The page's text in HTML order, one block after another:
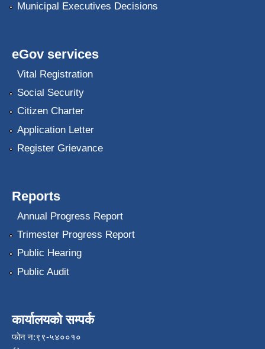
Municipal Executives Decisions
eGov services
Vital Registration
Social Security
Citizen Charter
Application Letter
Register Grievance
Reports
Annual Progress Report
Trimester Progress Report
Public Hearing
Public Audit
कार्यालयको सम्पर्क
फोन न:९९-५४००१०